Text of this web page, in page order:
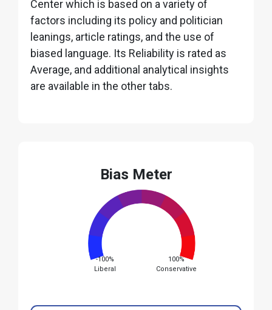
Center which is based on a variety of
factors including its policy and politician
leanings, article ratings, and the use of
biased language. Its Reliability is rated as
Average, and additional analytical insights
are available in the other tabs.
Bias Meter
-100%
Liberal
100%
Conservative